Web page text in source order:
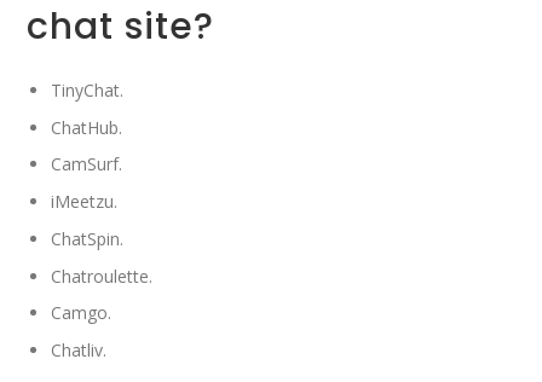
chat site?
TinyChat.
ChatHub.
CamSurf.
iMeetzu.
ChatSpin.
Chatroulette.
Camgo.
Chatliv.